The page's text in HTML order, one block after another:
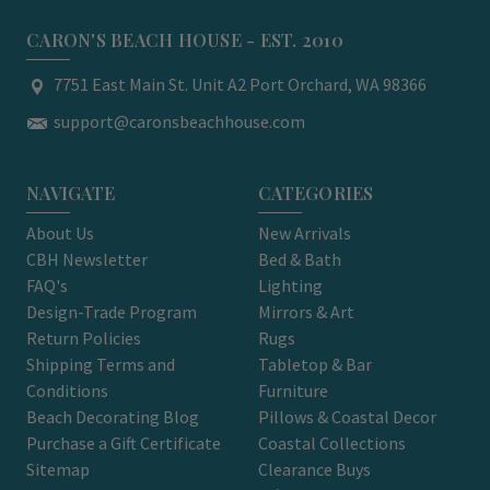
CARON'S BEACH HOUSE - EST. 2010
7751 East Main St. Unit A2 Port Orchard, WA 98366
support@caronsbeachhouse.com
NAVIGATE
About Us
CBH Newsletter
FAQ's
Design-Trade Program
Return Policies
Shipping Terms and
Conditions
Beach Decorating Blog
Purchase a Gift Certificate
Sitemap
CATEGORIES
New Arrivals
Bed & Bath
Lighting
Mirrors & Art
Rugs
Tabletop & Bar
Furniture
Pillows & Coastal Decor
Coastal Collections
Clearance Buys